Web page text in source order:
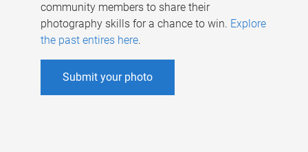
community members to share their
photography skills for a chance to win. Explore
the past entires here.
Submit your photo